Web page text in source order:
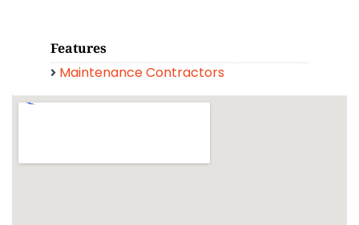
Features
Maintenance Contractors